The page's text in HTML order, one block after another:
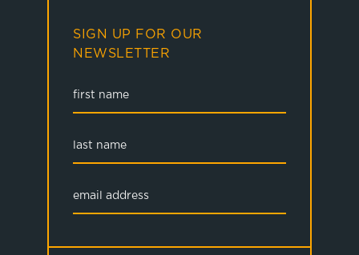
SIGN UP FOR OUR
NEWSLETTER